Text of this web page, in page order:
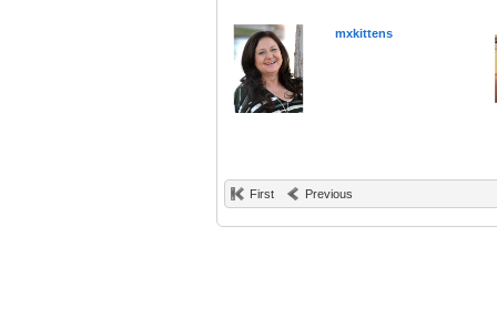
mxkittens
First Previous